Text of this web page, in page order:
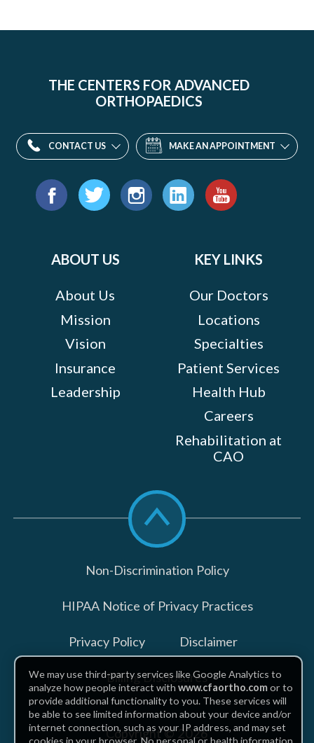
THE CENTERS FOR ADVANCED
ORTHOPAEDICS
CONTACT US MAKE AN APPOINTMENT
Find
ABOUT US
About Us
Mission
Vision
Insurance
Leadership
KEY LINKS
Our Doctors
Locations
Specialties
Patient Services
Health Hub
Careers
Rehabilitation at
CAO
Scroll
to
top
Non-Discrimination Policy
HIPAA Notice of Privacy Practices
Privacy Policy Disclaimer
Billing Disclosures
Copyright © 2026
We may use third-party services like Google Analytics to
analyze how people interact withwww.cfaortho.comor to
provide additional functionality to you. These services will
be able to see limited information about your device and/or
internet connection, such as your IP address, and may set